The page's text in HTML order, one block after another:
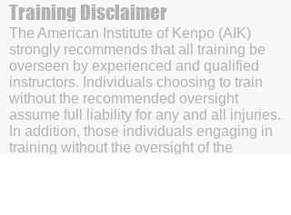
Training Disclaimer
The American Institute of Kenpo (AIK)
strongly recommends that all training be
overseen by experienced and qualified
instructors. Individuals choosing to train
without the recommended oversight
assume full liability for any and all injuries.
In addition, those individuals engaging in
training without the oversight of the